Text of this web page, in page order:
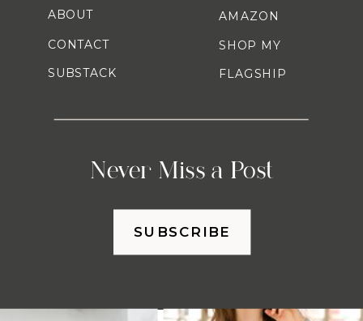
Never Miss a Post
AMAZON
SHOP MY
FLAGSHIP
ABOUT
CONTACT
SUBSTACK
SUBSCRIBE